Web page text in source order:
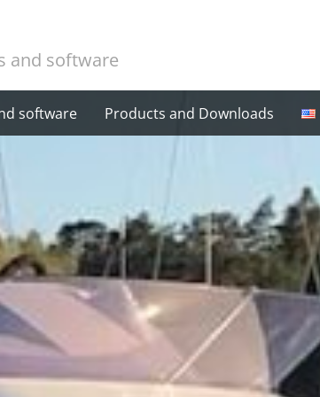
and software
software Products and Downloads